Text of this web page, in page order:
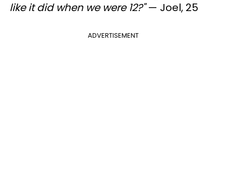
like it did when we were 12?"— Joel, 25
ADVERTISEMENT